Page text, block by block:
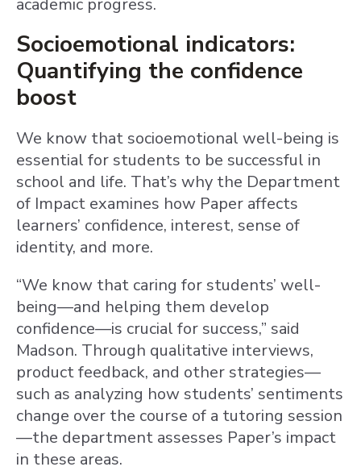
academic progress.
Socioemotional indicators:
Quantifying the confidence
boost
We know that socioemotional well-being is
essential for students to be successful in
school and life. That’s why the Department
of Impact examines how Paper affects
learners’ confidence, interest, sense of
identity, and more.
“We know that caring for students’ well-
being—and helping them develop
confidence—is crucial for success,” said
Madson. Through qualitative interviews,
product feedback, and other strategies—
such as analyzing how students’ sentiments
change over the course of a tutoring session
—the department assesses Paper’s impact
in these areas.